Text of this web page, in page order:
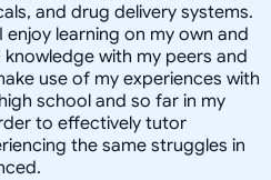
and drug delivery systems.
learning on my own and
with my peers and
use of my experiences with
school and so far in my
to effectively tutor
the same struggles in